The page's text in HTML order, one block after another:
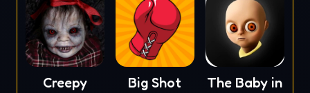
Creepy
Big Shot
The Baby in